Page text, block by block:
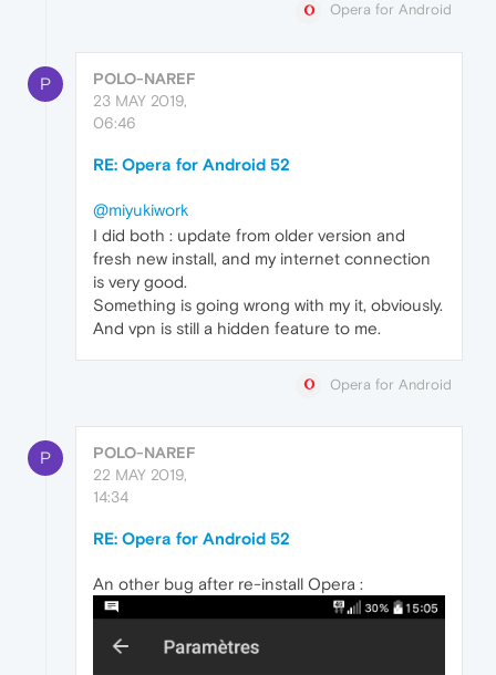
Opera for Android
P
POLO-NAREF
23 MAY 2019,
06:46
RE: Opera for Android 52
@miyukiwork
I did both : update from older version and
fresh new install, and my internet connection
is very good.
Something is going wrong with my it, obviously.
And vpn is still a hidden feature to me.
Opera for Android
P
POLO-NAREF
22 MAY 2019,
14:34
RE: Opera for Android 52
An other bug after re-install Opera :